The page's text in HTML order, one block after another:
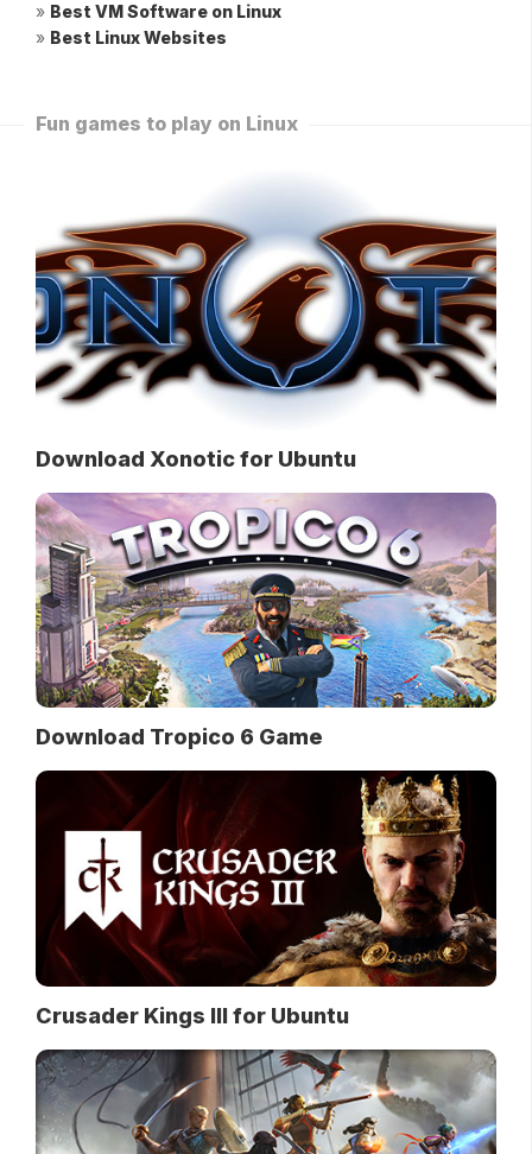
» Best VM Software on Linux
» Best Linux Websites
Fun games to play on Linux
Download Xonotic for Ubuntu
Download Tropico 6 Game
Crusader Kings III for Ubuntu